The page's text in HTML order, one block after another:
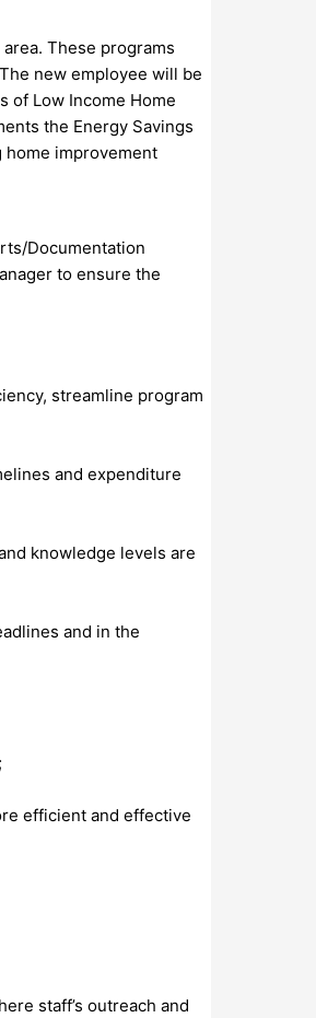
These programs
new employee will be
of Low Income Home
the Energy Savings
home improvement
Documentation
to ensure the
streamline program
and expenditure
knowledge levels are
and in the
efficient and effective
staff’s outreach and